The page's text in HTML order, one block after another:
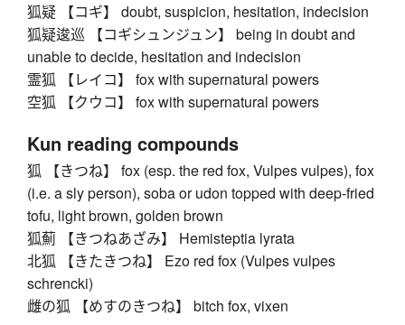
狐疑 【コギ】 doubt, suspicion, hesitation, indecision
狐疑逡巡 【コギシュンジュン】 being in doubt and
unable to decide, hesitation and indecision
霊狐 【レイコ】 fox with supernatural powers
空狐 【クウコ】 fox with supernatural powers
Kun reading compounds
狐 【きつね】 fox (esp. the red fox, Vulpes vulpes), fox
(i.e. a sly person), soba or udon topped with deep-fried
tofu, light brown, golden brown
狐薊 【きつねあざみ】 Hemisteptia lyrata
北狐 【きたきつね】 Ezo red fox (Vulpes vulpes
schrencki)
雌の狐 【めすのきつね】 bitch fox, vixen